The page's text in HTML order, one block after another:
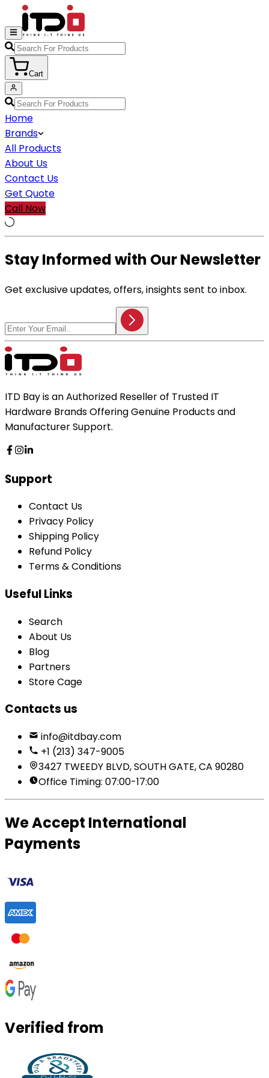
Cart
Home
Brands
All Products
About Us
Contact Us
Get Quote
Call Now
Stay Informed with Our Newsletter
Get exclusive updates, offers, insights sent to inbox.
ITD Bay is an Authorized Reseller of Trusted IT
Hardware Brands Offering Genuine Products and
Manufacturer Support.
Support
Contact Us
Privacy Policy
Shipping Policy
Refund Policy
Terms & Conditions
Useful Links
Search
About Us
Blog
Partners
Store Cage
Contacts us
info@itdbay.com
+1 (213) 347-9005
3427 TWEEDY BLVD, SOUTH GATE, CA 90280
Office Timing: 07:00-17:00
We Accept International
Payments
Verified from